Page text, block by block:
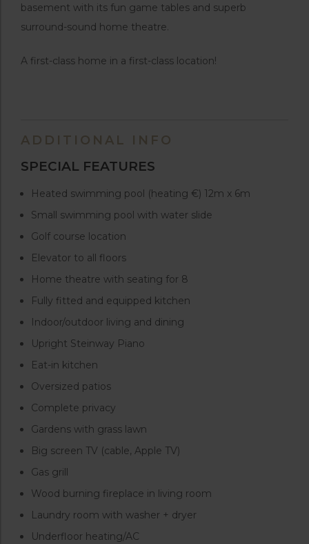
basement with its fun game tables and superb
surround-sound home theatre.
A first-class home in a first-class location!
ADDITIONAL INFO
SPECIAL FEATURES
Heated swimming pool (heating €) 12m x 6m
Small swimming pool with water slide
Golf course location
Elevator to all floors
Home theatre with seating for 8
Fully fitted and equipped kitchen
Indoor/outdoor living and dining
Upright Steinway Piano
Eat-in kitchen
Oversized patios
Complete privacy
Gardens with grass lawn
Big screen TV (cable, Apple TV)
Gas grill
Wood burning fireplace in living room
Laundry room with washer + dryer
Underfloor heating/AC